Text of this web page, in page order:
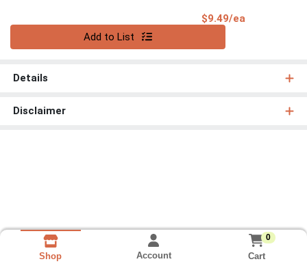
$9.49/ea
Add to List
Details
Disclaimer
Shop Account
0
Cart